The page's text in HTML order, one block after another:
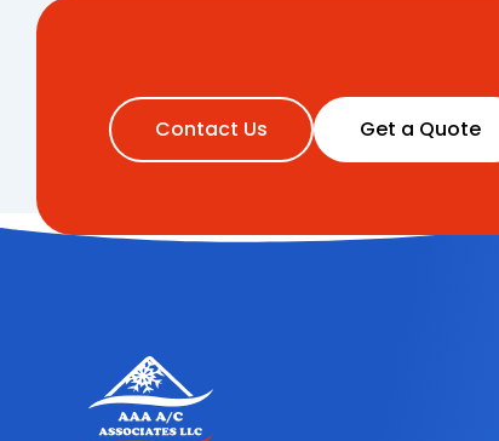
Contact Us Get a Quote